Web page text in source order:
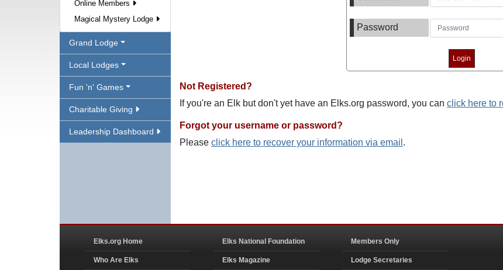
Online Members
Magical Mystery Lodge
Grand Lodge
Local Lodges
Fun 'n' Games
Charitable Giving
Leadership Dashboard
Password
Not Registered?
If you're an Elk but don't yet have an Elks.org password, you can click here to
Forgot your username or password?
Please click here to recover your information via email .
Elks.org Home
Who Are Elks
Elks National Foundation
Elks Magazine
Members Only
Lodge Secretaries